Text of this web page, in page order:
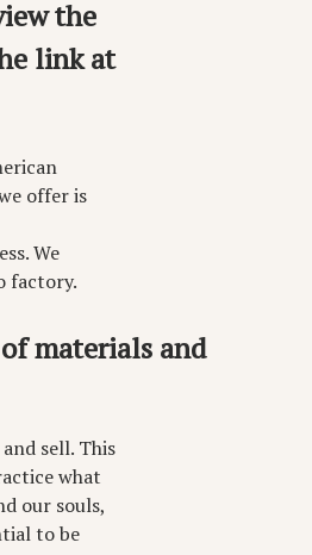
the
link at
offer is
We
factory.
materials and
sell. This
what
our souls,
to be